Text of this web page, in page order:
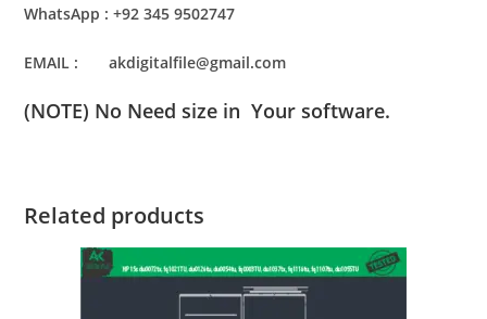
WhatsApp : +92 345 9502747
EMAIL : akdigitalfile@gmail.com
(NOTE) No Need size in Your software.
Related products